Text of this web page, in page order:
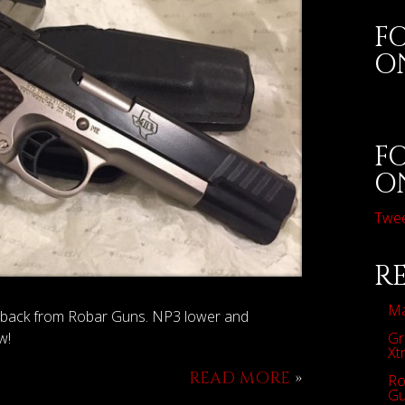
from Robar Guns. NP3 lower and
READ MORE »